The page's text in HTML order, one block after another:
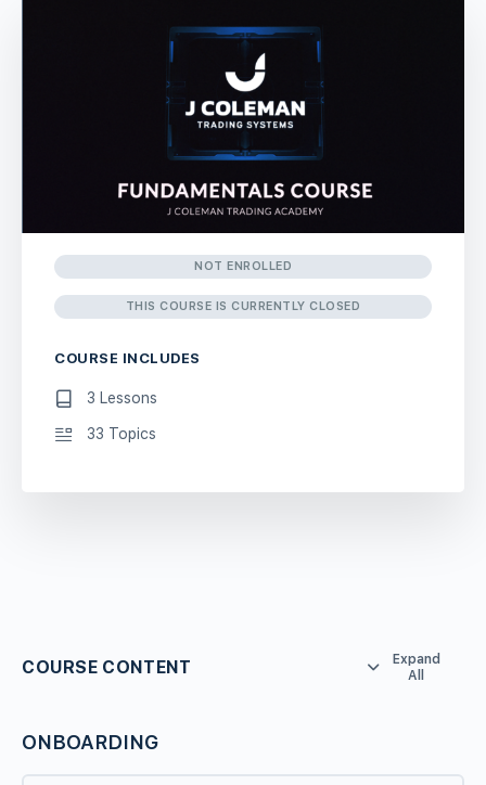
COURSE CONTENT
Expand
All
ONBOARDING
NOT ENROLLED
THIS COURSE IS CURRENTLY CLOSED
COURSE INCLUDES
3 Lessons
33 Topics